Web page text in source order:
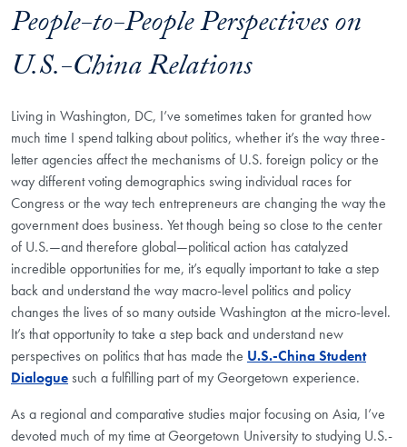
People-to-People Perspectives on
U.S.-China Relations
Living in Washington, DC, I’ve sometimes taken for granted how
much time I spend talking about politics, whether it’s the way three-
letter agencies affect the mechanisms of U.S. foreign policy or the
way different voting demographics swing individual races for
Congress or the way tech entrepreneurs are changing the way the
government does business. Yet though being so close to the center
of U.S.—and therefore global—political action has catalyzed
incredible opportunities for me, it’s equally important to take a step
back and understand the way macro-level politics and policy
changes the lives of so many outside Washington at the micro-level.
It’s that opportunity to take a step back and understand new
perspectives on politics that has made the U.S.-China Student
Dialoguesuch a fulfilling part of my Georgetown experience.
As a regional and comparative studies major focusing on Asia, I’ve
devoted much of my time at Georgetown University to studying U.S.-